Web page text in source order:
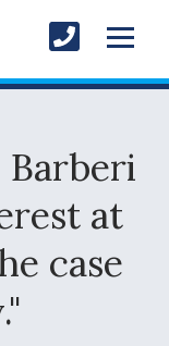
Barberi
at
case